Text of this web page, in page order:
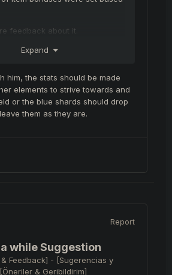
feedback about it.
Expand
him, the stats should be made
elements to strive towards and
or the blue shards should drop
them as they are.
Report
while Suggestion
Feedback] - [Sugerencias y
& Geribildirim]